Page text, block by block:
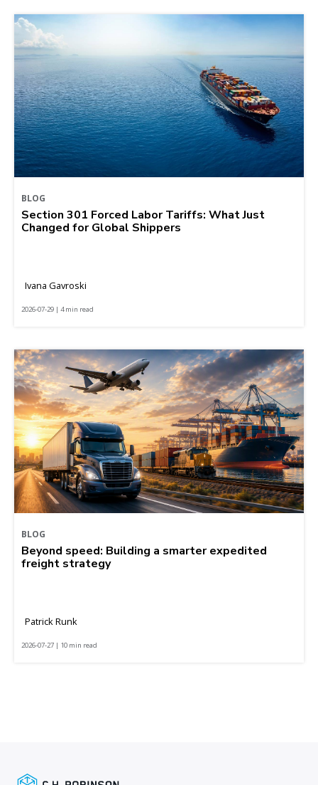
BLOG
Section 301 Forced Labor Tariffs: What Just
Changed for Global Shippers
Ivana Gavroski
2026-07-29 | 4 min read
BLOG
Beyond speed: Building a smarter expedited
freight strategy
Patrick Runk
2026-07-27 | 10 min read